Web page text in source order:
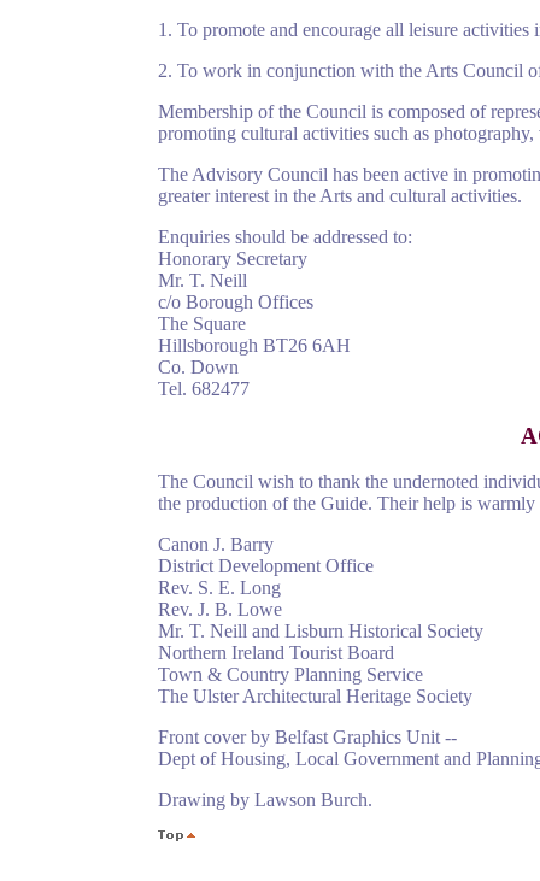
1. To promote and encourage all leisure
2. To work in conjunction with the Arts Council
Membership of the Council is composed of
promoting cultural activities such as
The Advisory Council has been active in
greater interest in the Arts and cultural activities.
Enquiries should be addressed to:
Honorary Secretary
Mr. T. Neill
c/o Borough Offices
The Square
Hillsborough BT26 6AH
Co. Down
Tel. 682477
The Council wish to thank the undernoted
the production of the Guide. Their help is warmly
Canon J. Barry
District Development Office
Rev. S. E. Long
Rev. J. B. Lowe
Mr. T. Neill and Lisburn Historical Society
Northern Ireland Tourist Board
Town & Country Planning Service
The Ulster Architectural Heritage Society
Front cover by Belfast Graphics Unit --
Dept of Housing, Local Government and
Drawing by Lawson Burch.